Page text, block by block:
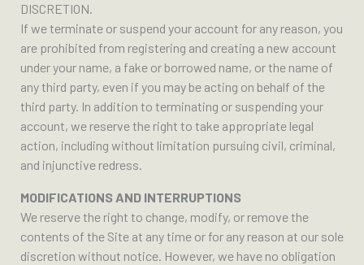
DISCRETION.
If we terminate or suspend your account for any reason, you
are prohibited from registering and creating a new account
under your name, a fake or borrowed name, or the name of
any third party, even if you may be acting on behalf of the
third party. In addition to terminating or suspending your
account, we reserve the right to take appropriate legal
action, including without limitation pursuing civil, criminal,
and injunctive redress.
MODIFICATIONS AND INTERRUPTIONS
We reserve the right to change, modify, or remove the
contents of the Site at any time or for any reason at our sole
discretion without notice. However, we have no obligation